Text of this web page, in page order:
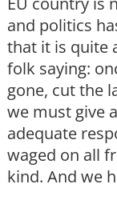
and politics
that it is quite
folk saying:
gone, cut the
we must give
adequate
waged on all
kind. And we